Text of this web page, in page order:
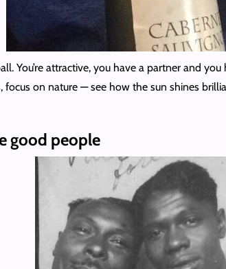
You’re attractive, you have a partner and
on nature — see how the sun shines
good people